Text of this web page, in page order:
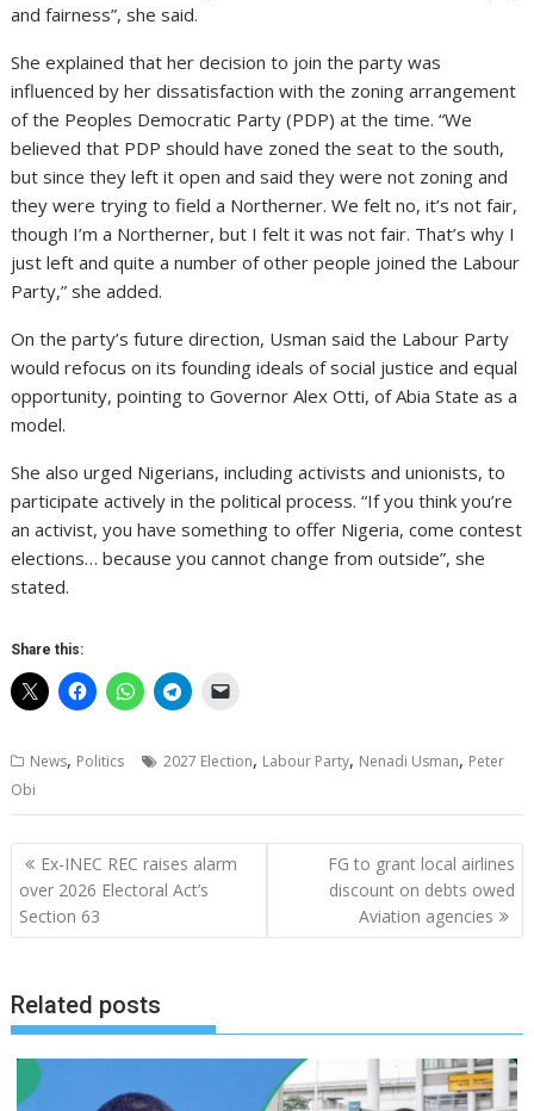
and fairness”, she said.
She explained that her decision to join the party was
influenced by her dissatisfaction with the zoning arrangement
of the Peoples Democratic Party (PDP) at the time. “We
believed that PDP should have zoned the seat to the south,
but since they left it open and said they were not zoning and
they were trying to field a Northerner. We felt no, it’s not fair,
though I’m a Northerner, but I felt it was not fair. That’s why I
just left and quite a number of other people joined the Labour
Party,” she added.
On the party’s future direction, Usman said the Labour Party
would refocus on its founding ideals of social justice and equal
opportunity, pointing to Governor Alex Otti, of Abia State as a
model.
She also urged Nigerians, including activists and unionists, to
participate actively in the political process. “If you think you’re
an activist, you have something to offer Nigeria, come contest
elections… because you cannot change from outside”, she
stated.
Share this:
News, Politics 2027 Election, Labour Party, Nenadi Usman, Peter
Obi
Post
navigation
Ex-INEC REC raises alarm
over 2026 Electoral Act’s
Section 63
FG to grant local airlines
discount on debts owed
Aviation agencies
Related posts